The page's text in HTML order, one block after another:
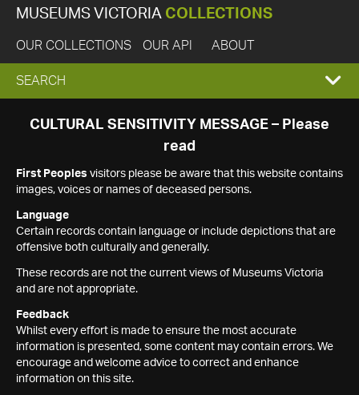
MUSEUMS VICTORIA COLLECTIONS
OUR COLLECTIONS OUR API ABOUT
EXPAND
SEARCH
SEARCH
CULTURAL SENSITIVITY MESSAGE – Please
read
First Peoples visitors please be aware that this website contains
images, voices or names of deceased persons.
Language
Certain records contain language or include depictions that are
offensive both culturally and generally.
These records are not the current views of Museums Victoria
and are not appropriate.
Feedback
Whilst every effort is made to ensure the most accurate
information is presented, some content may contain errors. We
encourage and welcome advice to correct and enhance
information on this site.